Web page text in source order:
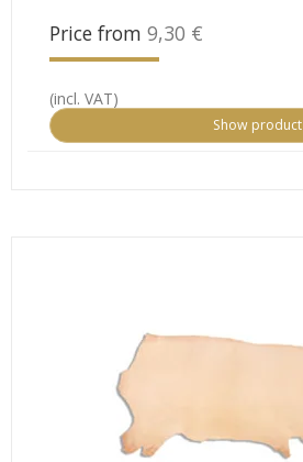
Price from 9,30 €
(incl. VAT)
Show product